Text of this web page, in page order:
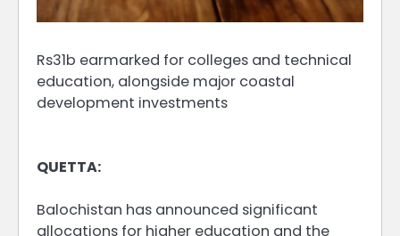
Rs31b earmarked for colleges and technical
education, alongside major coastal
development investments
QUETTA:
Balochistan has announced significant
allocations for higher education and the